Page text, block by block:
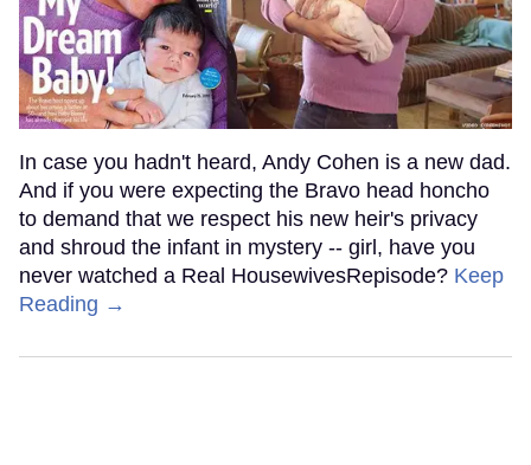
In case you hadn't heard, Andy Cohen is a new dad.
And if you were expecting the Bravo head honcho
to demand that we respect his new heir's privacy
and shroud the infant in mystery -- girl, have you
never watched a Real HousewivesRepisode? Keep
Reading →